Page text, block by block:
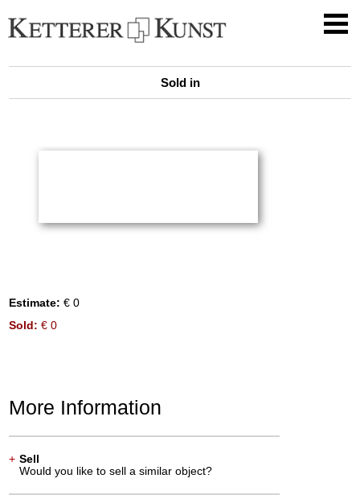
Sold in
Estimate: € 0
Sold: € 0
More Information
+ Sell
Would you like to sell a similar object?